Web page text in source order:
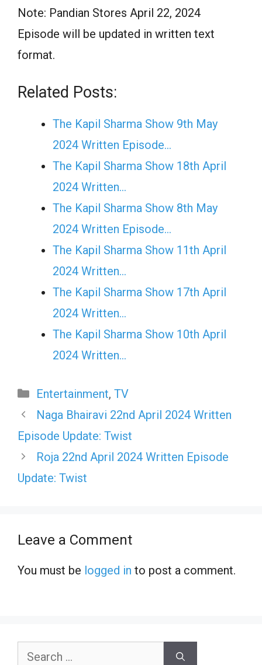
Note: Pandian Stores April 22, 2024
Episode will be updated in written text
format.
Related Posts:
The Kapil Sharma Show 9th May
2024 Written Episode…
The Kapil Sharma Show 18th April
2024 Written…
The Kapil Sharma Show 8th May
2024 Written Episode…
The Kapil Sharma Show 11th April
2024 Written…
The Kapil Sharma Show 17th April
2024 Written…
The Kapil Sharma Show 10th April
2024 Written…
Categories
Entertainment, TV
Naga Bhairavi 22nd April 2024 Written
Episode Update: Twist
Roja 22nd April 2024 Written Episode
Update: Twist
Leave a Comment
You must be logged in to post a comment.
Search